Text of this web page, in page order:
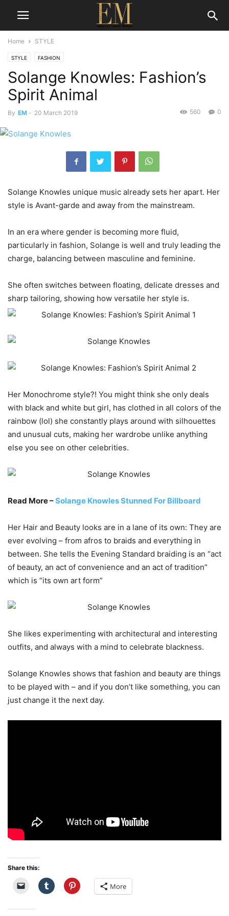
Home STYLE
STYLE FASHION
Solange Knowles: Fashion’s
Spirit Animal
By EM - 20 March 2019 0
560
Solange Knowles unique music already sets her apart. Her
style is Avant-garde and away from the mainstream.
In an era where gender is becoming more fluid,
particularly in fashion, Solange is well and truly leading the
charge, balancing between masculine and feminine.
She often switches between floating, delicate dresses and
sharp tailoring, showing how versatile her style is.
Her Monochrome style?! You might think she only deals
with black and white but girl, has clothed in all colors of the
rainbow (lol) she constantly plays around with silhouettes
and unusual cuts, making her wardrobe unlike anything
else you see on other celebrities.
Read More –Solange Knowles Stunned For Billboard
Her Hair and Beauty looks are in a lane of its own: They are
ever evolving – from afros to braids and everything in
between. She tells the Evening Standard braiding is an “act
of beauty, an act of convenience and an act of tradition”
which is “its own art form”
She likes experimenting with architectural and interesting
outfits, and always with a mind to celebrate blackness.
Solange Knowles shows that fashion and beauty are things
to be played with – and if you don’t like something, you can
just change it the next day.
Share this:
More